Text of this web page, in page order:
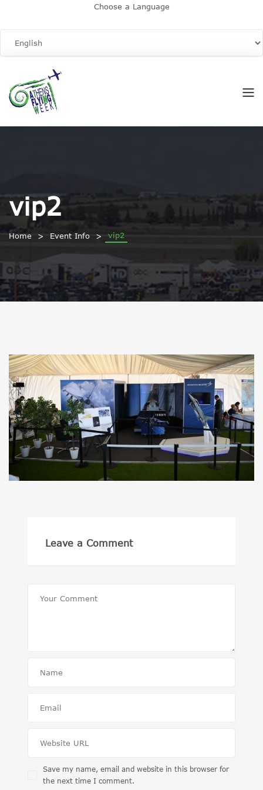
Choose a Language
vip2
Home Event Info vip2
Leave a Comment
Save my name, email and website in this browser for
the next time I comment.